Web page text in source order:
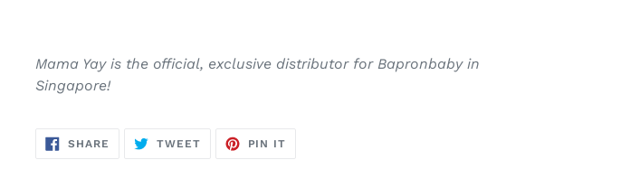
Mama Yay is the official, exclusive distributor for Bapronbaby in
Singapore!
SHARE SHARE
TWEETTWEET
PIN IT